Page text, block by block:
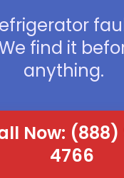
find it
anything.
Now: (888)
4766